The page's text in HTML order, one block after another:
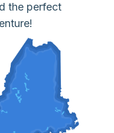
the perfect